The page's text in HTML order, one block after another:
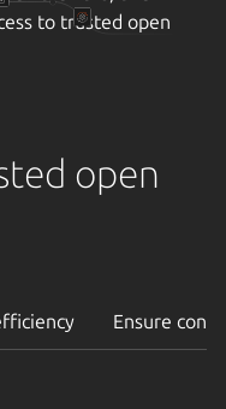
to trusted open
open
Ensure